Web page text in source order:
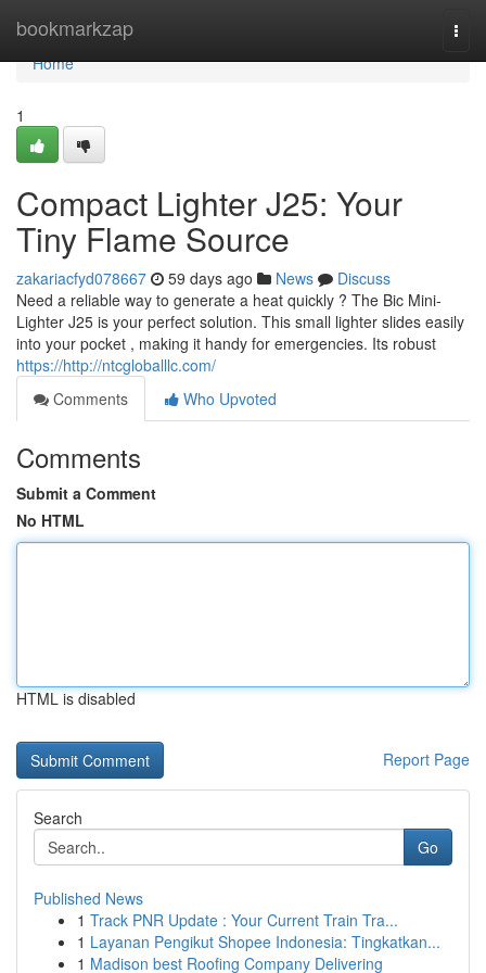
bookmarkzap
Home
Home
1
Compact Lighter J25: Your
Tiny Flame Source
zakariacfyd078667 59 days ago News
Discuss
Need a reliable way to generate a heat quickly ? The Bic Mini-
Lighter J25 is your perfect solution. This small lighter slides easily
into your pocket , making it handy for emergencies. Its robust
https://http://ntcgloballlc.com/
Comments
Who Upvoted
Comments
Submit a Comment
No HTML
HTML is disabled
Report Page
Search
Go
Published News
1 Track PNR Update : Your Current Train Tra...
1 Layanan Pengikut Shopee Indonesia: Tingkatkan...
1 Madison best Roofing Company Delivering